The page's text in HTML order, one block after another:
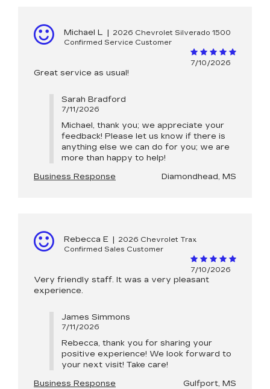
Michael L |
2026 Chevrolet Silverado 1500
Confirmed Service Customer
7/10/2026
Great service as usual!
Sarah Bradford
7/11/2026
Michael, thank you; we appreciate your
feedback! Please let us know if there is
anything else we can do for you; we are
more than happy to help!
Business Response
Diamondhead, MS
Rebecca E |
2026 Chevrolet Trax
Confirmed Sales Customer
7/10/2026
Very friendly staff. It was a very pleasant
experience.
James Simmons
7/11/2026
Rebecca, thank you for sharing your
positive experience! We look forward to
your next visit! Take care!
Business Response
Gulfport, MS